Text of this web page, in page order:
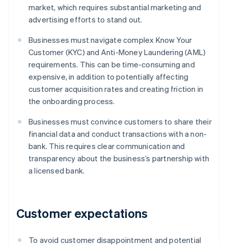
market, which requires substantial marketing and
advertising efforts to stand out.
Businesses must navigate complex Know Your
Customer (KYC) and Anti-Money Laundering (AML)
requirements. This can be time-consuming and
expensive, in addition to potentially affecting
customer acquisition rates and creating friction in
the onboarding process.
Businesses must convince customers to share their
financial data and conduct transactions with a non-
bank. This requires clear communication and
transparency about the business’s partnership with
a licensed bank.
Customer expectations
To avoid customer disappointment and potential